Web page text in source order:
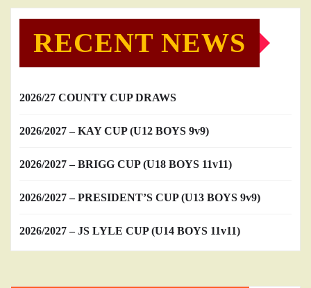
RECENT NEWS
2026/27 COUNTY CUP DRAWS
2026/2027 – KAY CUP (U12 BOYS 9v9)
2026/2027 – BRIGG CUP (U18 BOYS 11v11)
2026/2027 – PRESIDENT’S CUP (U13 BOYS 9v9)
2026/2027 – JS LYLE CUP (U14 BOYS 11v11)